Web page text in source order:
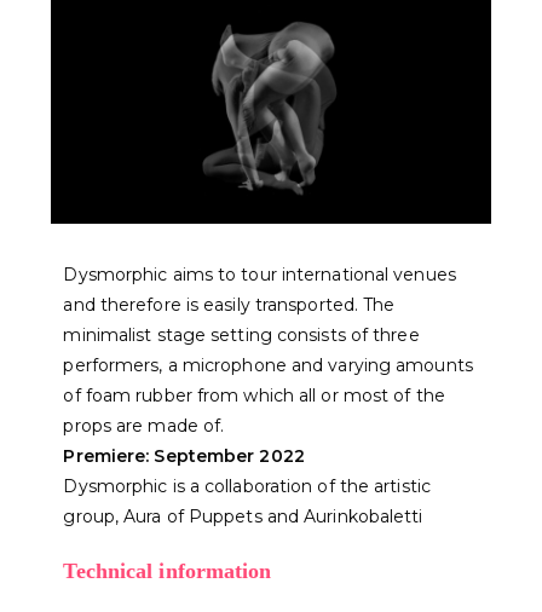
Dysmorphic aims to tour international venues
and therefore is easily transported. The
minimalist stage setting consists of three
performers, a microphone and varying amounts
of foam rubber from which all or most of the
props are made of.
Premiere: September 2022
Dysmorphic is a collaboration of the artistic
group, Aura of Puppets and Aurinkobaletti
Technical information